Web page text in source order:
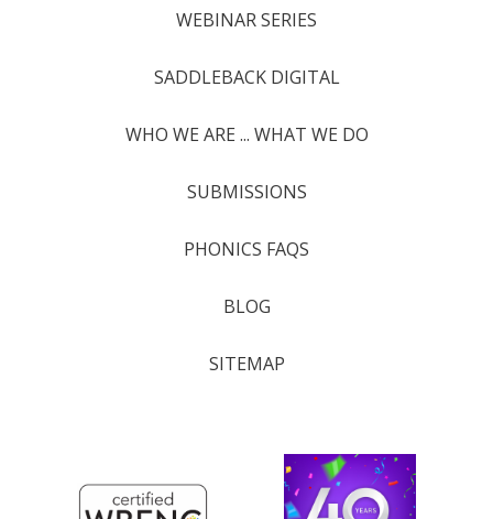
WEBINAR SERIES
SADDLEBACK DIGITAL
WHO WE ARE ... WHAT WE DO
SUBMISSIONS
PHONICS FAQS
BLOG
SITEMAP